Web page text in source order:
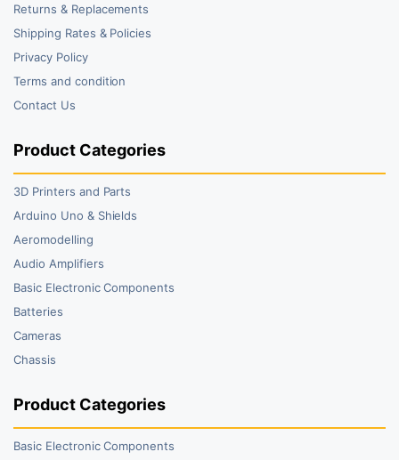
Returns & Replacements
Shipping Rates & Policies
Privacy Policy
Terms and condition
Contact Us
Product Categories
3D Printers and Parts
Arduino Uno & Shields
Aeromodelling
Audio Amplifiers
Basic Electronic Components
Batteries
Cameras
Chassis
Product Categories
Basic Electronic Components